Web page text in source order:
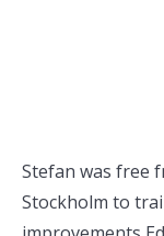
Stefan was free
Stockholm to